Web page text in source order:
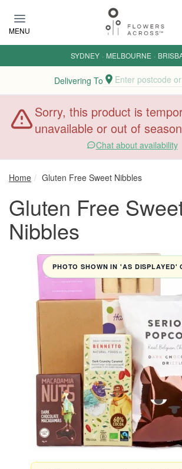
MENU
SYDNEY · MELBOURNE ·
Delivering To Enter postcode
Sorry, this product is
unavailable or out of season
Chat about availability
Home Gluten Free Sweet Nibbles
Gluten Free
Nibbles
PHOTO SHOWN IN 'AS DISPLAYED'